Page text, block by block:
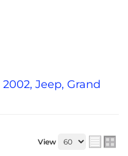
2002, Jeep, Grand
View